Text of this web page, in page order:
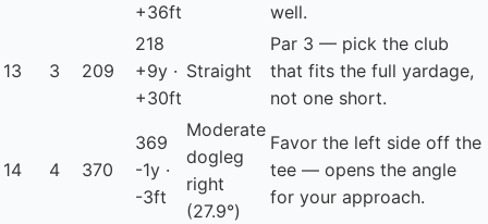
+36ft
well.
13 3 209
218
+9y ·
+30ft
Straight
Par 3 — pick the club
that fits the full yardage,
not one short.
14 4 370
369
-1y ·
-3ft
Moderate
dogleg
right
(27.9°)
Favor the left side off the
tee — opens the angle
for your approach.